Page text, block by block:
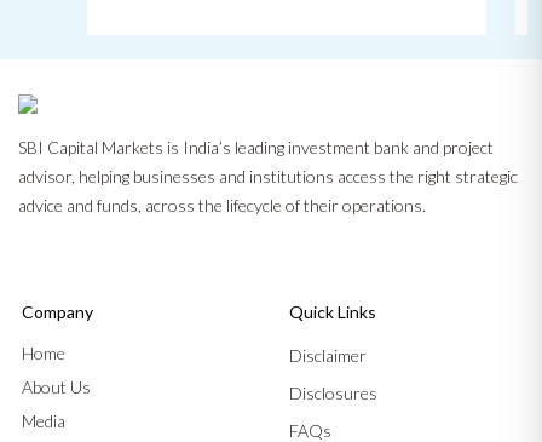
SBI Capital Markets is India’s leading investment bank and project
advisor, helping businesses and institutions access the right strategic
advice and funds, across the lifecycle of their operations.
Company
Home
About Us
Media
Quick Links
Disclaimer
Disclosures
FAQs